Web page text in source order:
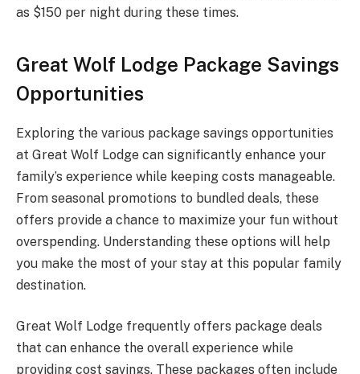
as $150 per night during these times.
Great Wolf Lodge Package Savings
Opportunities
Exploring the various package savings opportunities
at Great Wolf Lodge can significantly enhance your
family’s experience while keeping costs manageable.
From seasonal promotions to bundled deals, these
offers provide a chance to maximize your fun without
overspending. Understanding these options will help
you make the most of your stay at this popular family
destination.
Great Wolf Lodge frequently offers package deals
that can enhance the overall experience while
providing cost savings. These packages often include